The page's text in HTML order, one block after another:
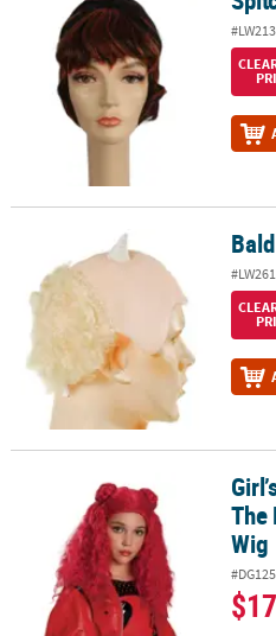
Bald And Horned Headpiece
Girl’s Disney’s Descendants 4:
The
Wig
$17